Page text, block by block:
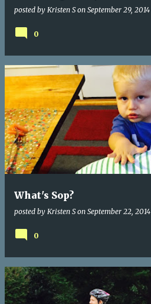
posted by Kristen S on September 29, 2014
0
What's Sop?
posted by Kristen S on September 22, 2014
0